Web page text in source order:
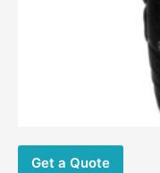
Get a Quote